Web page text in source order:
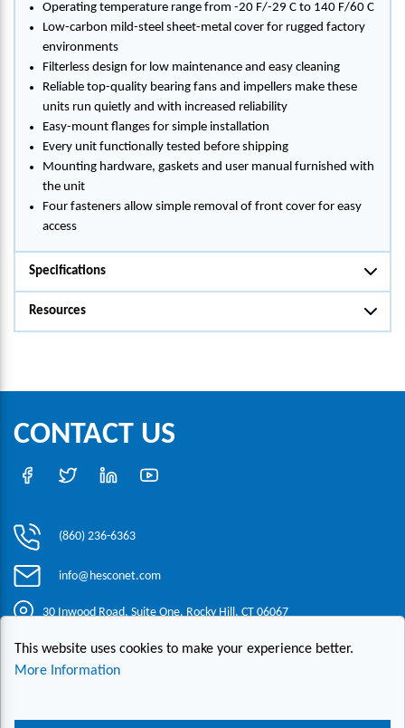
Operating temperature range from -20 F/-29 C to 140 F/60 C
Low-carbon mild-steel sheet-metal cover for rugged factory
environments
Filterless design for low maintenance and easy cleaning
Reliable top-quality bearing fans and impellers make these
units run quietly and with increased reliability
Easy-mount flanges for simple installation
Every unit functionally tested before shipping
Mounting hardware, gaskets and user manual furnished with
the unit
Four fasteners allow simple removal of front cover for easy
access
Specifications
Resources
CONTACT US
(860) 236-6363
info@hesconet.com
30 Inwood Road, Suite One, Rocky Hill, CT 06067
Copyright ©2021 HESCO
Live Chat
This website uses cookies to make your experience better.
More Information